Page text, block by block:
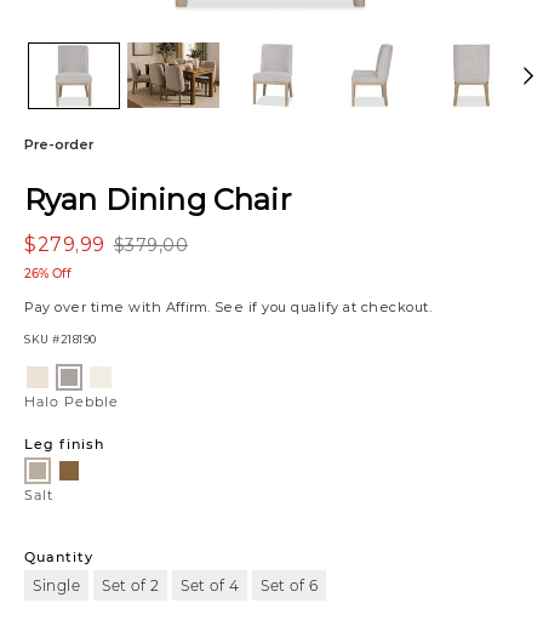
Pre-order
Ryan Dining Chair
$379,00
$279,99
26% Off
Pay over time with Affirm. See if you qualify at checkout.
SKU #218190
Variations
NaturalPebble
Ivory
Halo Pebble
Leg finish
Salt
Quantity
Single Set of 2 Set of 4 Set of 6